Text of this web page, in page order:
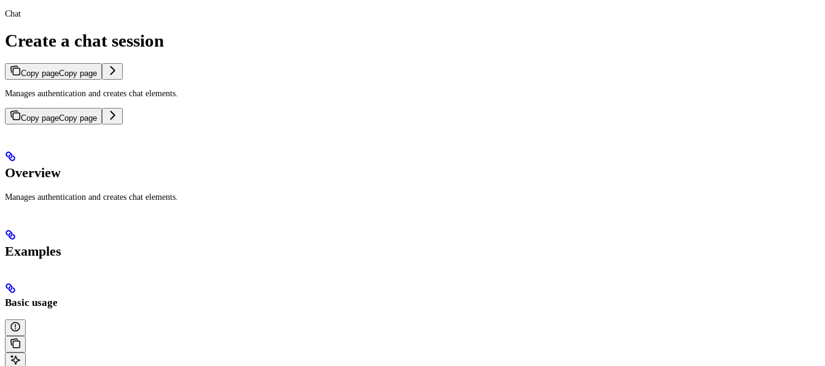
Chat
Create a chat session
Copy pageCopy page
Manages authentication and creates chat elements.
Copy pageCopy page
Overview
Manages authentication and creates chat elements.
Examples
Basic usage